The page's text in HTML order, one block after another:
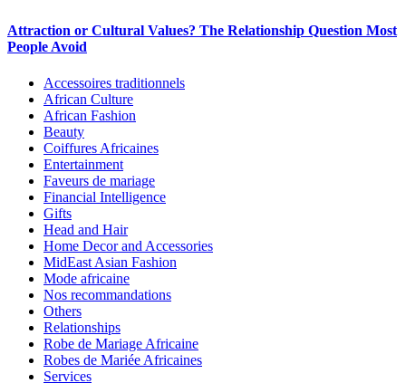
Attraction or Cultural Values? The Relationship Question Most
People Avoid
Accessoires traditionnels
African Culture
African Fashion
Beauty
Coiffures Africaines
Entertainment
Faveurs de mariage
Financial Intelligence
Gifts
Head and Hair
Home Decor and Accessories
MidEast Asian Fashion
Mode africaine
Nos recommandations
Others
Relationships
Robe de Mariage Africaine
Robes de Mariée Africaines
Services